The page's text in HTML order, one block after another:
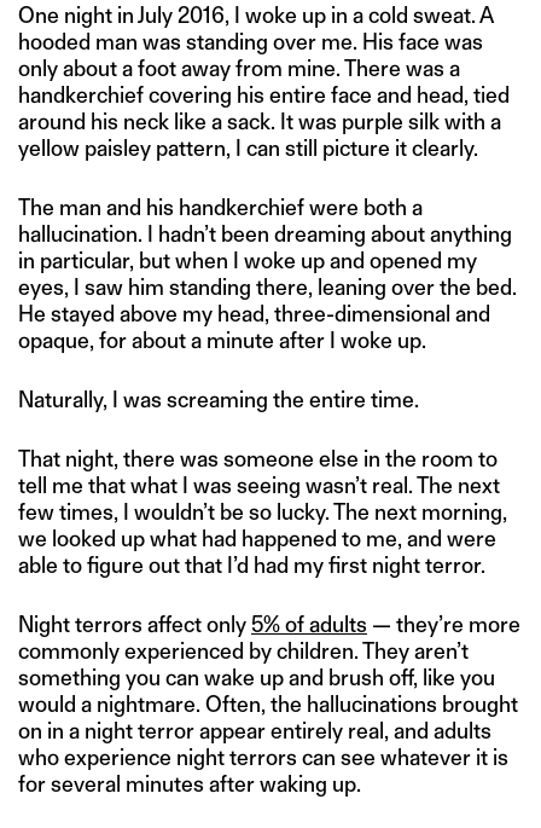
One night in July 2016, I woke up in a cold sweat. A
hooded man was standing over me. His face was
only about a foot away from mine. There was a
handkerchief covering his entire face and head, tied
around his neck like a sack. It was purple silk with a
yellow paisley pattern, I can still picture it clearly.
The man and his handkerchief were both a
hallucination. I hadn’t been dreaming about anything
in particular, but when I woke up and opened my
eyes, I saw him standing there, leaning over the bed.
He stayed above my head, three-dimensional and
opaque, for about a minute after I woke up.
Naturally, I was screaming the entire time.
That night, there was someone else in the room to
tell me that what I was seeing wasn’t real. The next
few times, I wouldn’t be so lucky. The next morning,
we looked up what had happened to me, and were
able to figure out that I’d had my first night terror.
Night terrors affect only 5% of adults — they’re more
commonly experienced by children. They aren’t
something you can wake up and brush off, like you
would a nightmare. Often, the hallucinations brought
on in a night terror appear entirely real, and adults
who experience night terrors can see whatever it is
for several minutes after waking up.